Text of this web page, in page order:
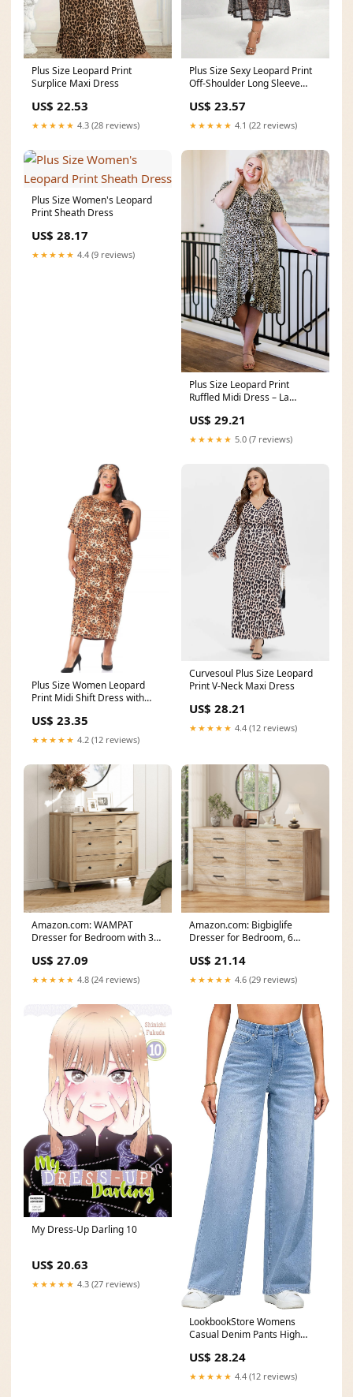
Plus Size Leopard Print
Surplice Maxi Dress
US$ 22.53
★★★★★ 4.3 (28 reviews)
Plus Size Sexy Leopard Print
Off-Shoulder Long Sleeve
US$ 23.57
★★★★★ 4.1 (22 reviews)
Plus Size Women's Leopard
Print Sheath Dress
US$ 28.17
★★★★★ 4.4 (9 reviews)
Plus Size Leopard Print
Ruffled Midi Dress – La
US$ 29.21
★★★★★ 5.0 (7 reviews)
Plus Size Women Leopard
Print Midi Shift Dress with
US$ 23.35
★★★★★ 4.2 (12 reviews)
Curvesoul Plus Size Leopard
Print V-Neck Maxi Dress
US$ 28.21
★★★★★ 4.4 (12 reviews)
Amazon.com: WAMPAT
Dresser for Bedroom with 3
US$ 27.09
★★★★★ 4.8 (24 reviews)
Amazon.com: Bigbiglife
Dresser for Bedroom, 6
US$ 21.14
★★★★★ 4.6 (29 reviews)
My Dress-Up Darling 10
US$ 20.63
★★★★★ 4.3 (27 reviews)
LookbookStore Womens
Casual Denim Pants High
US$ 28.24
★★★★★ 4.4 (12 reviews)